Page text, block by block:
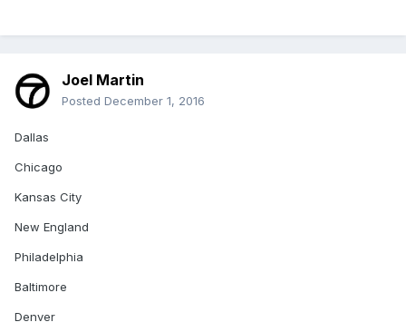
New England
Detroit
Buffalo
Arizona
Pittsburgh
San Diego
Carolina
Joel Martin
Posted December 1, 2016
Dallas
Chicago
Kansas City
New England
Philadelphia
Baltimore
Denver